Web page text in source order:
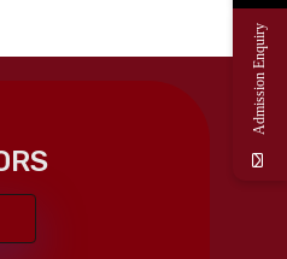
Admission Enquiry